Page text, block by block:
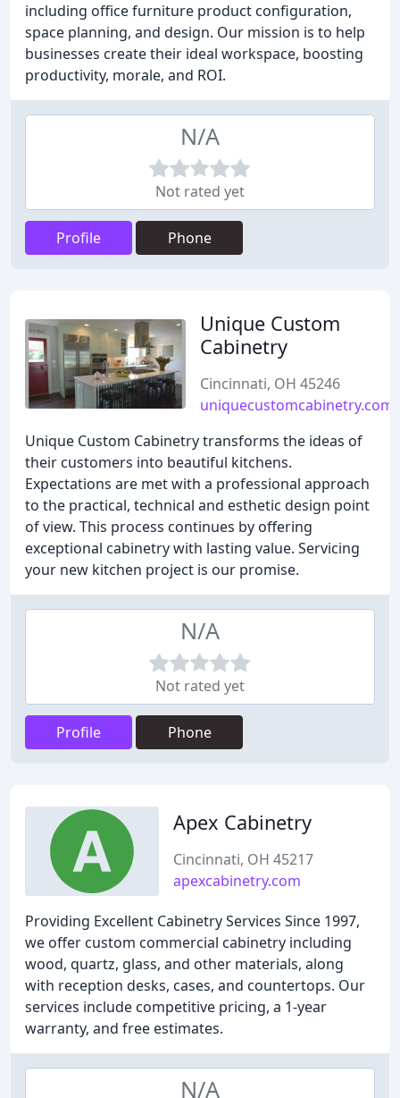
including office furniture product configuration,
space planning, and design. Our mission is to help
businesses create their ideal workspace, boosting
productivity, morale, and ROI.
N/A
Not rated yet
Profile Phone
Unique Custom
Cabinetry
Cincinnati, OH 45246
uniquecustomcabinetry.com
Unique Custom Cabinetry transforms the ideas of
their customers into beautiful kitchens.
Expectations are met with a professional approach
to the practical, technical and esthetic design point
of view. This process continues by offering
exceptional cabinetry with lasting value. Servicing
your new kitchen project is our promise.
N/A
Not rated yet
Profile Phone
Apex Cabinetry
Cincinnati, OH 45217
apexcabinetry.com
Providing Excellent Cabinetry Services Since 1997,
we offer custom commercial cabinetry including
wood, quartz, glass, and other materials, along
with reception desks, cases, and countertops. Our
services include competitive pricing, a 1-year
warranty, and free estimates.
N/A